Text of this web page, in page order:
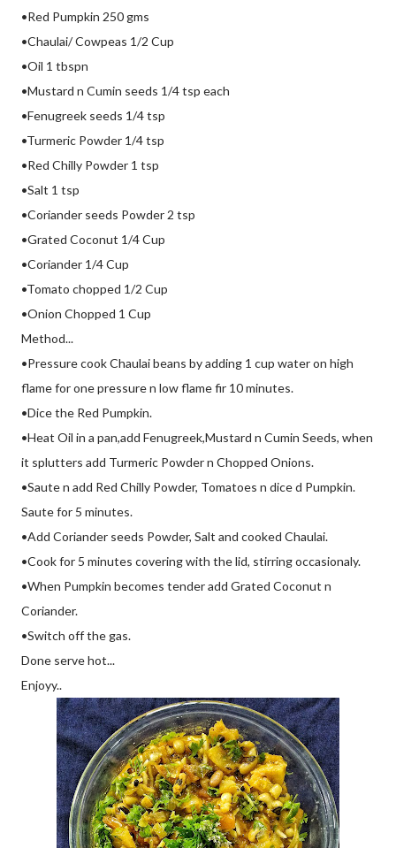
•Red Pumpkin 250 gms
•Chaulai/ Cowpeas 1/2 Cup
•Oil 1 tbspn
•Mustard n Cumin seeds 1/4 tsp each
•Fenugreek seeds 1/4 tsp
•Turmeric Powder 1/4 tsp
•Red Chilly Powder 1 tsp
•Salt 1 tsp
•Coriander seeds Powder 2 tsp
•Grated Coconut 1/4 Cup
•Coriander 1/4 Cup
•Tomato chopped 1/2 Cup
•Onion Chopped 1 Cup
Method...
•Pressure cook Chaulai beans by adding 1 cup water on high
flame for one pressure n low flame fir 10 minutes.
•Dice the Red Pumpkin.
•Heat Oil in a pan,add Fenugreek,Mustard n Cumin Seeds, when
it splutters add Turmeric Powder n Chopped Onions.
•Saute n add Red Chilly Powder, Tomatoes n dice d Pumpkin.
Saute for 5 minutes.
•Add Coriander seeds Powder, Salt and cooked Chaulai.
•Cook for 5 minutes covering with the lid, stirring occasionaly.
•When Pumpkin becomes tender add Grated Coconut n
Coriander.
•Switch off the gas.
Done serve hot...
Enjoyy..